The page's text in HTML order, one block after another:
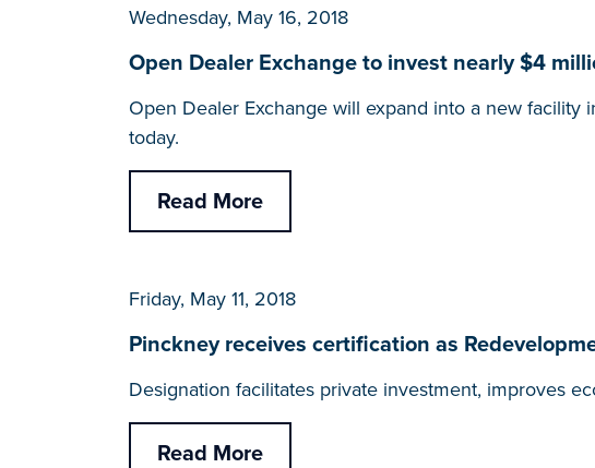
Wednesday, May 16, 2018
Open Dealer Exchange to invest nearly $4
Open Dealer Exchange will expand into a new
today.
Read More
Friday, May 11, 2018
Pinckney receives certification as
Designation facilitates private investment, improves
Read More